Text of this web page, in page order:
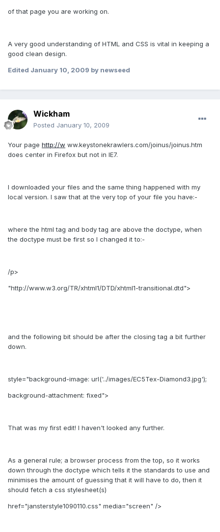
of that page you are working on.
A very good understanding of HTML and CSS is vital in keeping a
good clean design.
Edited January 10, 2009 by newseed
Wickham
Posted January 10, 2009
Your page http://w ww.keystonekrawlers.com/joinus/joinus.htm
does center in Firefox but not in IE7.
I downloaded your files and the same thing happened with my
local version. I saw that at the very top of your file you have:-
where the html tag and body tag are above the doctype, when
the doctype must be first so I changed it to:-
/p>
"http://www.w3.org/TR/xhtml1/DTD/xhtml1-transitional.dtd">
and the following bit should be after the closing tag a bit further
down.
style="background-image: url('../images/EC5Tex-Diamond3.jpg');
background-attachment: fixed">
That was my first edit! I haven't looked any further.
As a general rule; a browser process from the top, so it works
down through the doctype which tells it the standards to use and
minimises the amount of guessing that it will have to do, then it
should fetch a css stylesheet(s)
href="jansterstyle1090110.css" media="screen" />